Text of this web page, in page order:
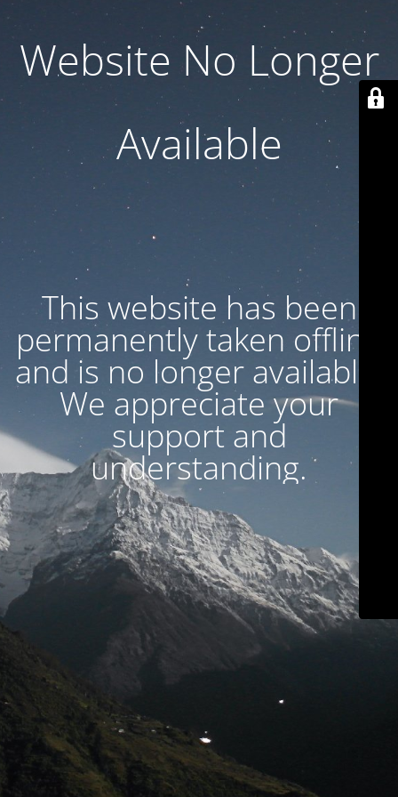
Website No Longer
Available
This website has been
permanently taken offline
and is no longer available.
We appreciate your
support and
understanding.